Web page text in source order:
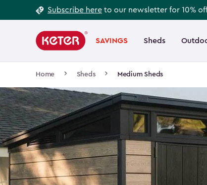
to
Subscribe here to our newsletter for 10%
navigation
SAVINGS Sheds
Main
navigation
Home Sheds Medium Sheds
Footer
Information